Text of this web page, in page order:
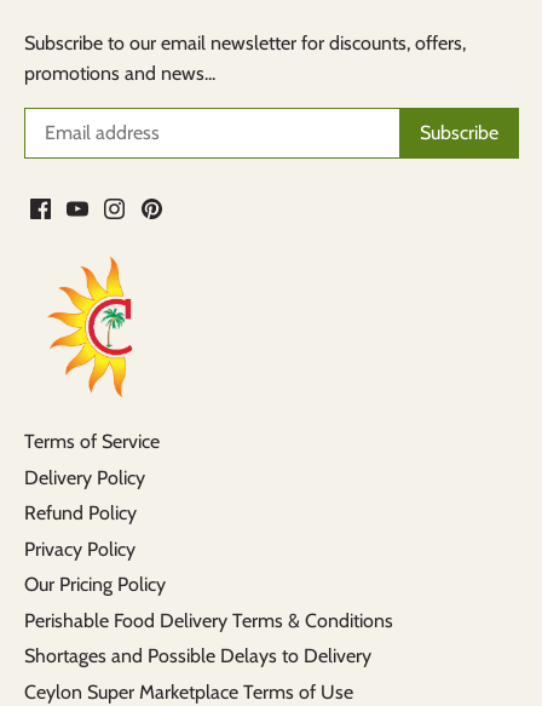
Subscribe to our email newsletter for discounts, offers,
promotions and news...
Terms of Service
Delivery Policy
Refund Policy
Privacy Policy
Our Pricing Policy
Perishable Food Delivery Terms & Conditions
Shortages and Possible Delays to Delivery
Ceylon Super Marketplace Terms of Use